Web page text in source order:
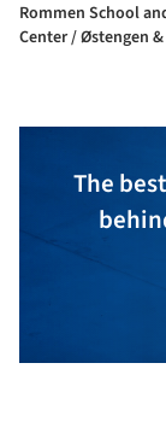
Rommen School
Center / Østengen &
The